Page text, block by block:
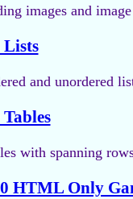
images and
Lists
and unordered
Tables
with spanning
HTML Only